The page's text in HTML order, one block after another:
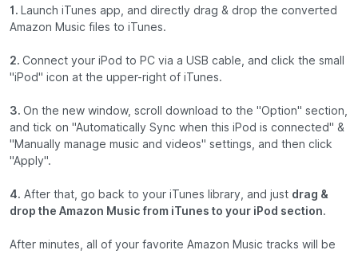
1.
Launch iTunes app, and directly drag & drop the converted
Amazon Music files to iTunes.
2. Connect your iPod to PC via a USB cable, and click the small
"iPod" icon at the upper-right of iTunes.
3. On the new window, scroll download to the "Option" section,
and tick on "Automatically Sync when this iPod is connected" &
"Manually manage music and videos" settings, and then click
"Apply".
4. After that, go back to your iTunes library, and just drag &
drop the Amazon Music from iTunes to your iPod section.
After minutes, all of your favorite Amazon Music tracks will be